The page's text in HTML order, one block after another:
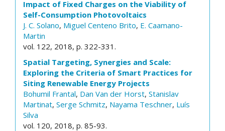
Impact of Fixed Charges on the Viability of
Self-Consumption Photovoltaics
J. C. Solano, Miguel Centeno Brito, E. Caamano-
Martin
vol. 122, 2018, p. 322-331.
Spatial Targeting, Synergies and Scale:
Exploring the Criteria of Smart Practices for
Siting Renewable Energy Projects
Bohumil Frantal, Dan Van der Horst, Stanislav
Martinat, Serge Schmitz, Nayama Teschner, Luís
Silva
vol. 120, 2018, p. 85-93.